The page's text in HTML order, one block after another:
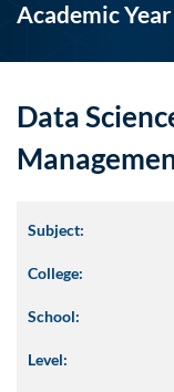
Academic
Data
Subject:
College:
School:
Level: